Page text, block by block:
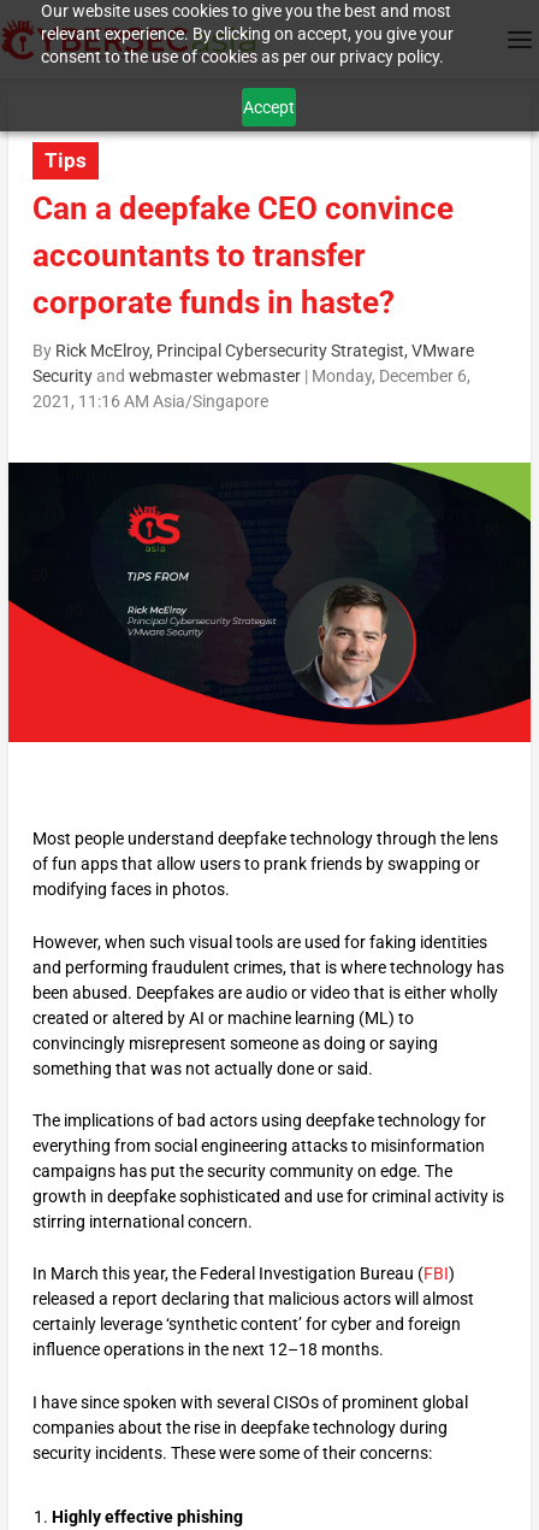
Our website uses cookies to give you the best and most
relevant experience. By clicking on accept, you give your
consent to the use of cookies as per our privacy policy.
Accept
Tips
Can a deepfake CEO convince
accountants to transfer
corporate funds in haste?
By Rick McElroy, Principal Cybersecurity Strategist, VMware
Securityand webmaster webmaster| Monday, December 6,
2021, 11:16 AM Asia/Singapore
Most people understand deepfake technology through the lens
of fun apps that allow users to prank friends by swapping or
modifying faces in photos.
However, when such visual tools are used for faking identities
and performing fraudulent crimes, that is where technology has
been abused. Deepfakes are audio or video that is either wholly
created or altered by AI or machine learning (ML) to
convincingly misrepresent someone as doing or saying
something that was not actually done or said.
The implications of bad actors using deepfake technology for
everything from social engineering attacks to misinformation
campaigns has put the security community on edge. The
growth in deepfake sophisticated and use for criminal activity is
stirring international concern.
In March this year, the Federal Investigation Bureau (FBI)
released a report declaring that malicious actors will almost
certainly leverage ‘synthetic content’ for cyber and foreign
influence operations in the next 12–18 months.
I have since spoken with several CISOs of prominent global
companies about the rise in deepfake technology during
security incidents. These were some of their concerns:
Highly effective phishing